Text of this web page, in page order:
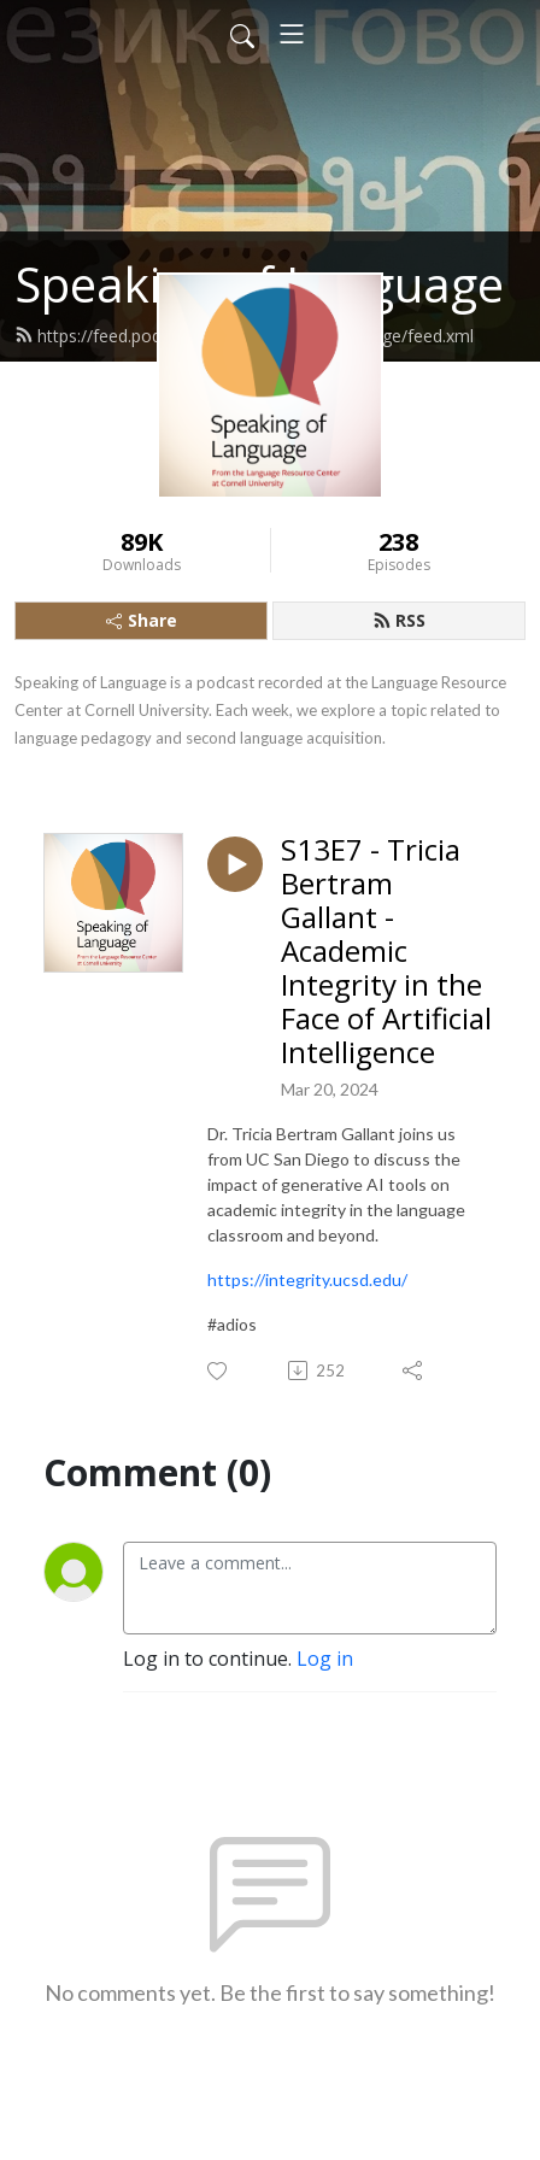
Speaking of Language
https://feed.podbean.com/speakingoflanguage/feed.xml
89K
Downloads
238
Episodes
Share RSS
Speaking of Language is a podcast recorded at the Language Resource
Center at Cornell University. Each week, we explore a topic related to
language pedagogy and second language acquisition.
S13E7 - Tricia
Bertram
Gallant -
Academic
Integrity in the
Face of Artificial
Intelligence
Mar 20, 2024
Dr. Tricia Bertram Gallant joins us
from UC San Diego to discuss the
impact of generative AI tools on
academic integrity in the language
classroom and beyond.
https://integrity.ucsd.edu/
#adios
252
Comment (0)
Log in to continue. Log in
No comments yet. Be the first to say something!